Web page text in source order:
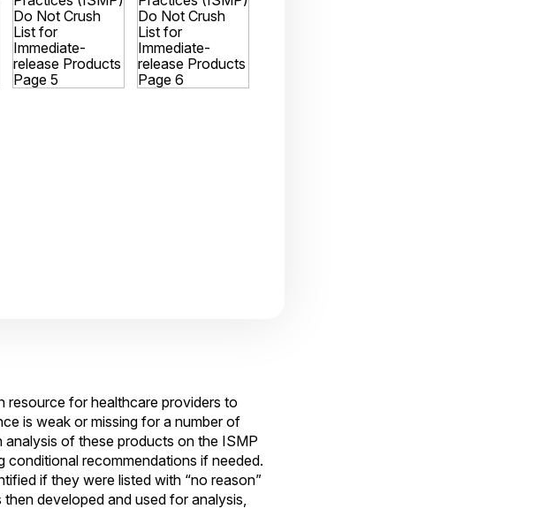
resource for healthcare providers to
is weak or missing for a number of
of these products on the ISMP
recommendations if needed.
if they were listed with “no reason”
developed and used for analysis,